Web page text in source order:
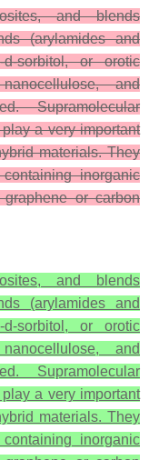
and blends
(arylamides and
d-sorbitol, or orotic
and
Supramolecular
a very important
materials. They
inorganic
or carbon
and blends
(arylamides and
d-sorbitol, or orotic
and
Supramolecular
a very important
materials. They
inorganic